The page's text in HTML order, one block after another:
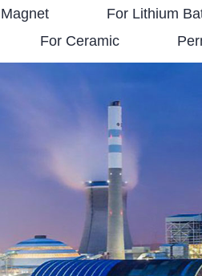
For Lithium
For Ceramic